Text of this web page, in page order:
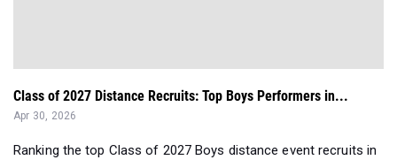
Class of 2027 Distance Recruits: Top Boys Performers in...
Apr 30, 2026
Ranking the top Class of 2027 Boys distance event recruits in